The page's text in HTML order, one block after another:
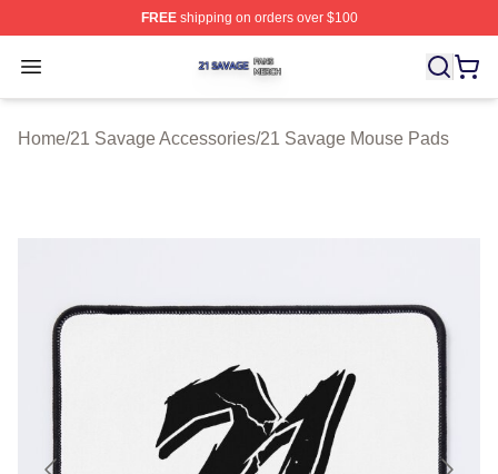
FREEshipping on orders over $100
Open menu
21 Savage Shop ⚡️ Officially Licensed 21 Savage
Home/21 Savage Accessories/21 Savage Mouse Pads